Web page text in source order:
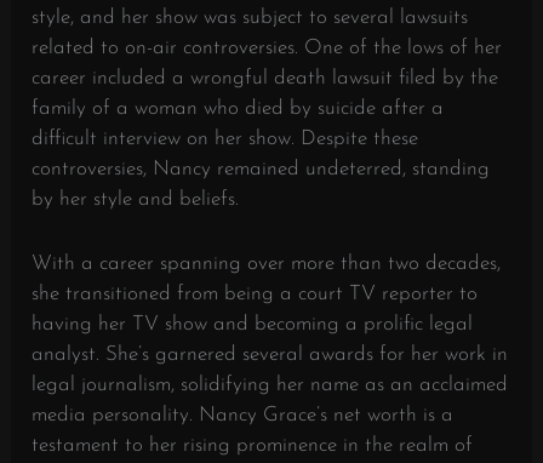
style, and her show was subject to several lawsuits
related to on-air controversies. One of the lows of her
career included a wrongful death lawsuit filed by the
family of a woman who died by suicide after a
difficult interview on her show. Despite these
controversies, Nancy remained undeterred, standing
by her style and beliefs.
With a career spanning over more than two decades,
she transitioned from being a court TV reporter to
having her TV show and becoming a prolific legal
analyst. She’s garnered several awards for her work in
legal journalism, solidifying her name as an acclaimed
media personality. Nancy Grace’s net worth is a
testament to her rising prominence in the realm of